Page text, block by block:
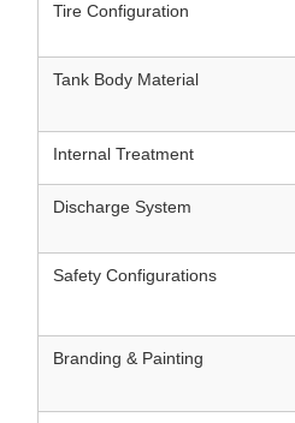
Tire Configuration
Tank Body Material
Internal Treatment
Discharge System
Safety Configurations
Branding & Painting